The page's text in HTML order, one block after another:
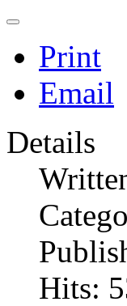
Print
Email
Details
Hits: